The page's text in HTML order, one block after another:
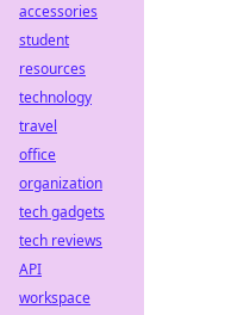
accessories
student
resources
technology
travel
office
organization
tech gadgets
tech reviews
API
workspace